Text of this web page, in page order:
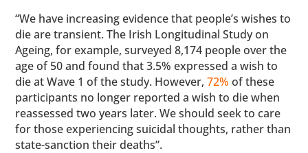
“We have increasing evidence that people’s wishes to
die are transient. The Irish Longitudinal Study on
Ageing, for example, surveyed 8,174 people over the
age of 50 and found that 3.5% expressed a wish to
die at Wave 1 of the study. However,72% of these
participants no longer reported a wish to die when
reassessed two years later. We should seek to care
for those experiencing suicidal thoughts, rather than
state-sanction their deaths”.